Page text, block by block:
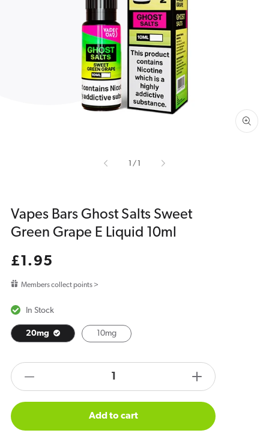
Open
media
1
in
gallery
view
/of
Vapes Bars Ghost Salts Sweet
Green Grape E Liquid 10ml
Regular
£1.95
Members collect points >
In Stock
20mg 10mg
quantity
products.product.quantity.label
Increase
quantity
Add to cart